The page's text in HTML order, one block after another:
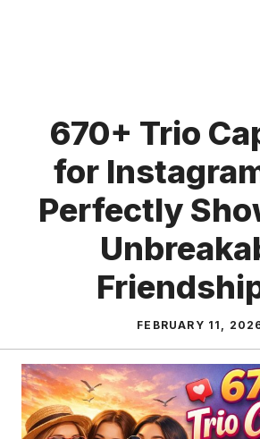
670+ Trio
for
Perfectly
FEBRUARY 11,